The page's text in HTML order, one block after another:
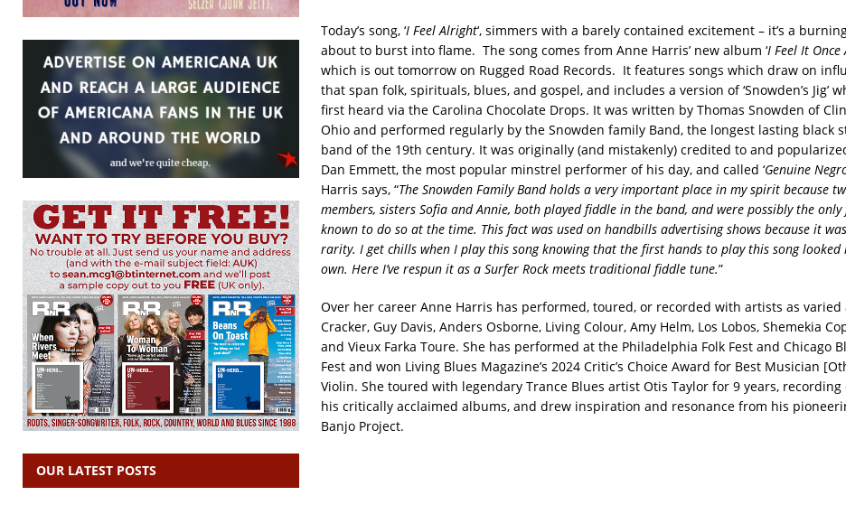
Today’s song, ‘I Feel Alright‘, simmers with a barely contained excitement – it’s a
about to burst into flame. The song comes from Anne Harris’ new album ‘I Feel It Once
which is out tomorrow on Rugged Road Records. It features songs which draw on
that span folk, spirituals, blues, and gospel, and includes a version of ‘Snowden’s Jig’
first heard via the Carolina Chocolate Drops. It was written by Thomas Snowden of
Ohio and performed regularly by the Snowden family Band, the longest lasting black
band of the 19th century. It was originally (and mistakenly) credited to and
Dan Emmett, the most popular minstrel performer of his day, and called ‘Genuine
Harris says, “The Snowden Family Band holds a very important place in my spirit because
members, sisters Sofia and Annie, both played fiddle in the band, and were possibly the only
known to do so at the time. This fact was used on handbills advertising shows because it
rarity. I get chills when I play this song knowing that the first hands to play this song looked
own. Here I’ve respun it as a Surfer Rock meets traditional fiddle tune.”
Over her career Anne Harris has performed, toured, or recorded with artists as varied
Cracker, Guy Davis, Anders Osborne, Living Colour, Amy Helm, Los Lobos, Shemekia
and Vieux Farka Toure. She has performed at the Philadelphia Folk Fest and Chicago
Fest and won Living Blues Magazine’s 2024 Critic’s Choice Award for Best Musician
Violin. She toured with legendary Trance Blues artist Otis Taylor for 9 years, recording
his critically acclaimed albums, and drew inspiration and resonance from his
Banjo Project.
OUR LATEST POSTS